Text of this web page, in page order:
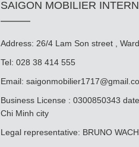
SAIGON MOBILIER
Address: 26/4 Lam Son street ,
Tel: 028 38 414 555
Email:
Business License : 0300850343
Chi Minh city
Legal representative: BRUNO